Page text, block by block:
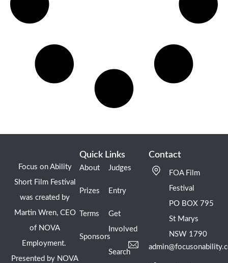
Focus on Ability
Short Film Festival
was created by
Martin Wren, CEO
of NOVA
Employment.
Presented by NOVA
Quick Links
About
Prizes
Terms
Sponsors
Judges
Entry
Get
Involved
Search
Contact
FOA Film
Festival
PO BOX 795
St Marys
NSW 1790